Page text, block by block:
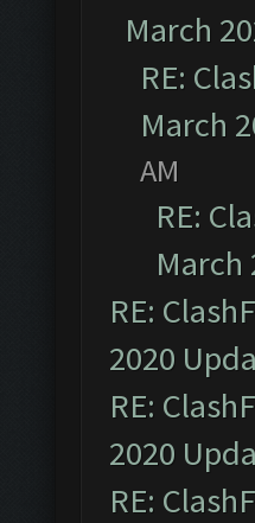
March
RE:
March
AM
RE:
March
RE:
2020
RE:
2020
RE: